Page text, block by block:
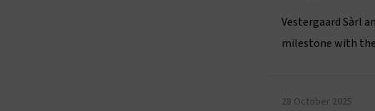
Vestergaard Sàrl
milestone with
28 October 2025